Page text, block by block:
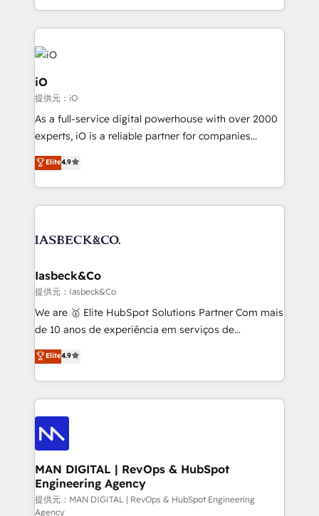
Since 2014, we’ve helped brands like Yotpo,
Passport Card, BrandShield, Nuvei, and Fiverr
Enterprise clean up their RevOps, build predictable
pipelines, and make sense of their HubSpot data. As
a project or ongoing service, we help with: - RevOps
that keeps revenue moving – fixing messy lead
handoffs, broken sales processes, and murky
reporting so nothing gets lost. - HubSpot without
and process implementation. - Custom HubSpot
Elite Partner. Let’s talk!
iO
提供元：iO
As a full-service digital powerhouse with over 2000
experts, iO is a reliable partner for companies
looking to strengthen their position in the fields of
marketing, technology, content, strategy and
creation. iO combines in-depth knowledge on both
the marketing and technology end of HubSpot,
from end-to-end. Teams of marketing specialists,
side to meet the specific demands of every client
and project. Dedicated HubSpot teams combine all
skills for HubSpot projects from strategy to
implementation and training. Skilled in-house
complex API integrations with external platforms.
Working from several campuses across Belgium, The
such as Brussels Airport, Volvo, Farmaline, Agilitas,
Streamz and Michelin.
Elite4.9
Iasbeck&Co
提供元：Iasbeck&Co
We are 🥇 Elite HubSpot Solutions Partner Com mais
de 10 anos de experiência em serviços de
consultoria, somos uma empresa especializada em
desenvolver estratégias e implementar modelos de
gestão para negócios que buscam escalar suas
operações de receita. Atuamos diretamente nas
áreas de operação de receita (Marketing, Vendas e
Pós-vendas) e possuímos um histórico de mais de
150 projetos implementados e mais de 10.000
profissionais capacitados. Ajudamos negócios a
aumentarem sua capacidade de geração de valor
através de uma metodologia onde posicionamos o
Elite4.9
MAN DIGITAL | RevOps & HubSpot
Engineering Agency
提供元：MAN DIGITAL | RevOps & HubSpot Engineering
Agency